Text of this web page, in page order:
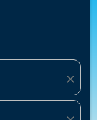
close